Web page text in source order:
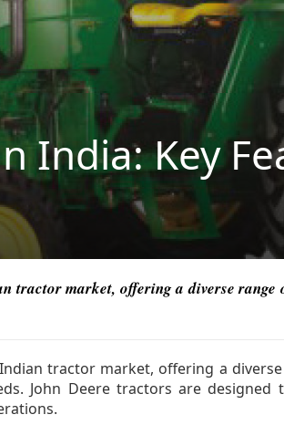
India: Key
tractor market, offering a diverse range
tractor market, offering a
John Deere tractors are designed